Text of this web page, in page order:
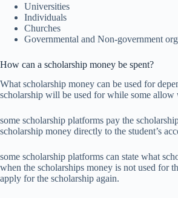
Universities
Individuals
Churches
Governmental and Non-government
How can a scholarship money be spent?
What scholarship money can be used for
scholarship will be used for while some
some scholarship platforms pay the
scholarship money directly to the student’s
some scholarship platforms can state what
when the scholarships money is not used for
apply for the scholarship again.